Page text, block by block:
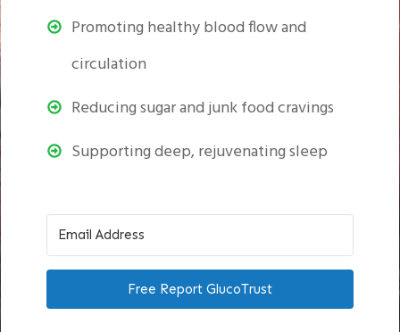
Promoting healthy blood flow and
circulation
Reducing sugar and junk food cravings
Supporting deep, rejuvenating sleep
Free Report GlucoTrust